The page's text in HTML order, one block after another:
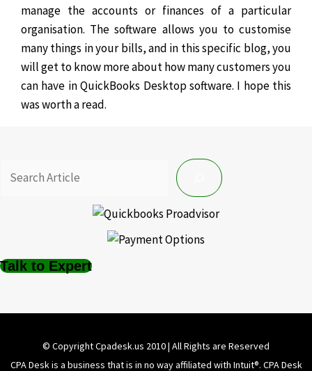
manage the accounts or finances of a particular
organisation. The software allows you to customise
many things in your bills, and in this specific blog, you
will get to know more about how many customers you
can have in QuickBooks Desktop software. I hope this
was worth a read.
Talk to Expert
© Copyright Cpadesk.us 2010 | All Rights are Reserved
CPA Desk is a business that is in no way affiliated with Intuit®️. CPA Desk